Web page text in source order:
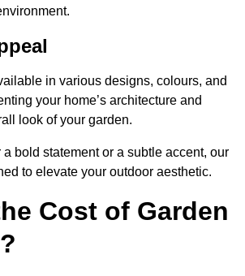
in various designs, colours, and
your home’s architecture and
look of your garden.
bold statement or a subtle accent, our
to elevate your outdoor aesthetic.
Cost of Garden